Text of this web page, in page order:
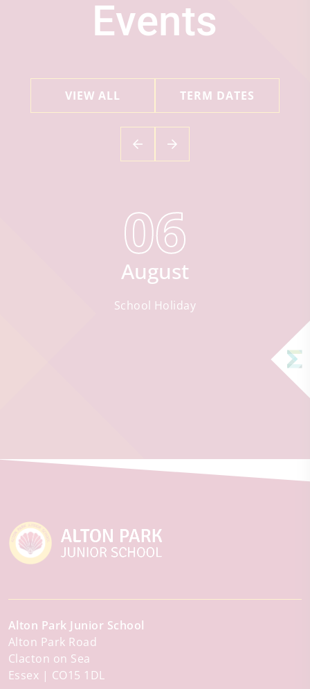
Events
VIEW ALL TERM DATES
06
August
School Holiday
Alton Park Junior School
Alton Park Road
Clacton on Sea
Essex
CO15 1DL